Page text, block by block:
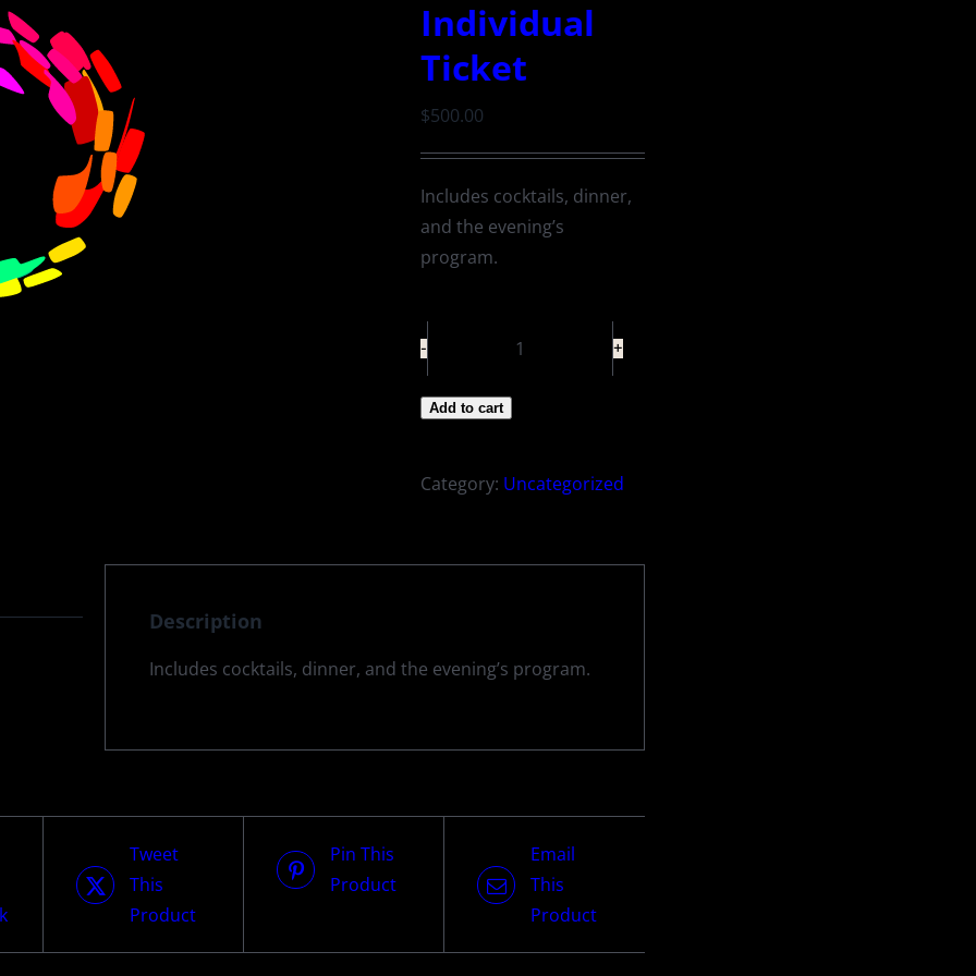
Individual
Ticket
$500.00
Includes cocktails, dinner,
and the evening’s
program.
Individual
Add to cart
Category: Uncategorized
Description
Includes cocktails, dinner, and the evening’s program.
Tweet
This
Product
Pin This
Product
Email
This
Product